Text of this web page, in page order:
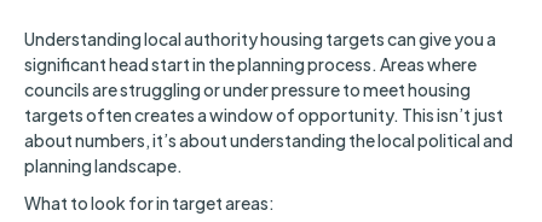
Understanding local authority housing targets can give you a
significant head start in the planning process. Areas where
councils are struggling or under pressure to meet housing
targets often creates a window of opportunity. This isn’t just
about numbers, it’s about understanding the local political and
planning landscape.
What to look for in target areas: